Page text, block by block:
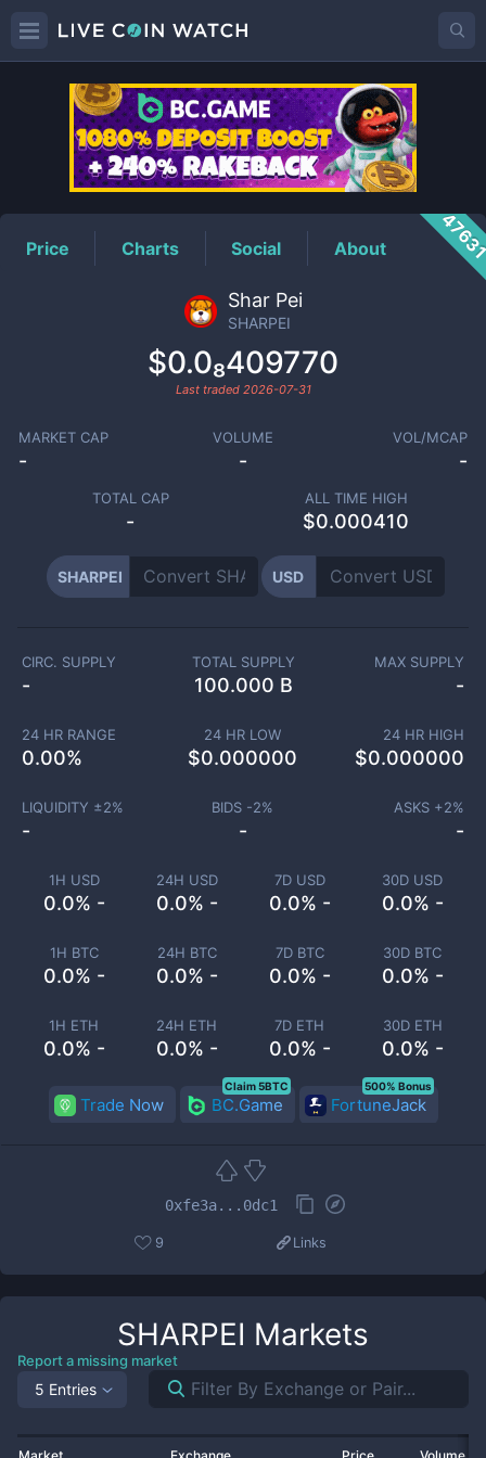
SHARPEIPrice
Price Charts Social About
Shar Pei
SHARPEI
$0.0₈409770
Last traded 2026-07-31
MARKET CAP
-
VOLUME
-
VOL/MCAP
-
TOTAL CAP
-
ALL TIME HIGH
$0.000410
SHARPEI USD
1H USD
0.0% -
24H USD
0.0% -
7D USD
0.0% -
30D USD
0.0% -
1H BTC
0.0% -
24H BTC
0.0% -
7D BTC
0.0% -
30D BTC
0.0% -
1H ETH
0.0% -
24H ETH
0.0% -
7D ETH
0.0% -
30D ETH
0.0% -
CIRC. SUPPLY
-
TOTAL SUPPLY
100.000 B
MAX SUPPLY
-
24 HR RANGE
0.00%
24 HR LOW
$0.000000
24 HR HIGH
$0.000000
LIQUIDITY ±2%
-
BIDS -2%
-
ASKS +2%
-
Trade Now BC.Game
Claim 5BTC
FortuneJack
500% Bonus
0xfe3a...0dc1
9 Links
SHARPEI Markets
Report a missing market
5 Entries